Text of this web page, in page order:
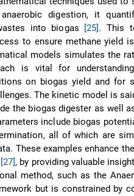
digestion, it
into biogas [25]. This
to ensure methane yield
models simulates the
is vital for
on biogas yield and for
The kinetic model is
the biogas digester as well
include biogas
all of which are
These examples enhance
[27], by providing valuable
method, such as the
but is constrained by